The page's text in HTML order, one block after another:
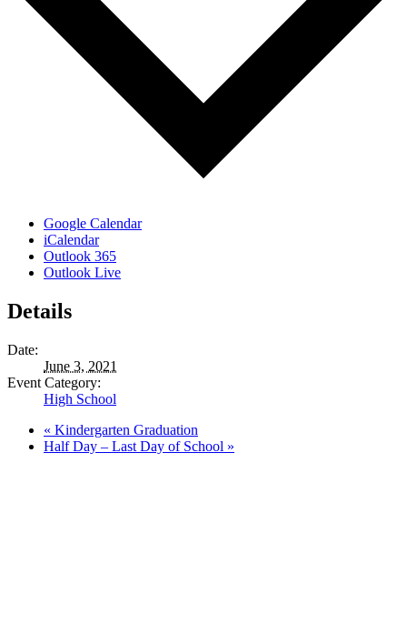
Google Calendar
iCalendar
Outlook 365
Outlook Live
Details
Date:
June 3, 2021
Event Category:
High School
« Kindergarten Graduation
Half Day – Last Day of School »